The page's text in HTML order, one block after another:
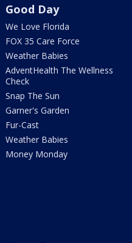
Good Day
We Love Florida
FOX 35 Care Force
Weather Babies
AdventHealth The Wellness
Check
Snap The Sun
Garner's Garden
Fur-Cast
Weather Babies
Money Monday